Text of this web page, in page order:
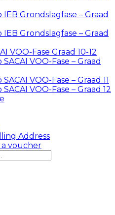
IEB Grondslagfase – Graad
IEB Grondslagfase – Graad
VOO-Fase Graad 10-12
SACAI VOO-Fase – Graad
SACAI VOO-Fase – Graad 11
SACAI VOO-Fase – Graad 12
Address
voucher